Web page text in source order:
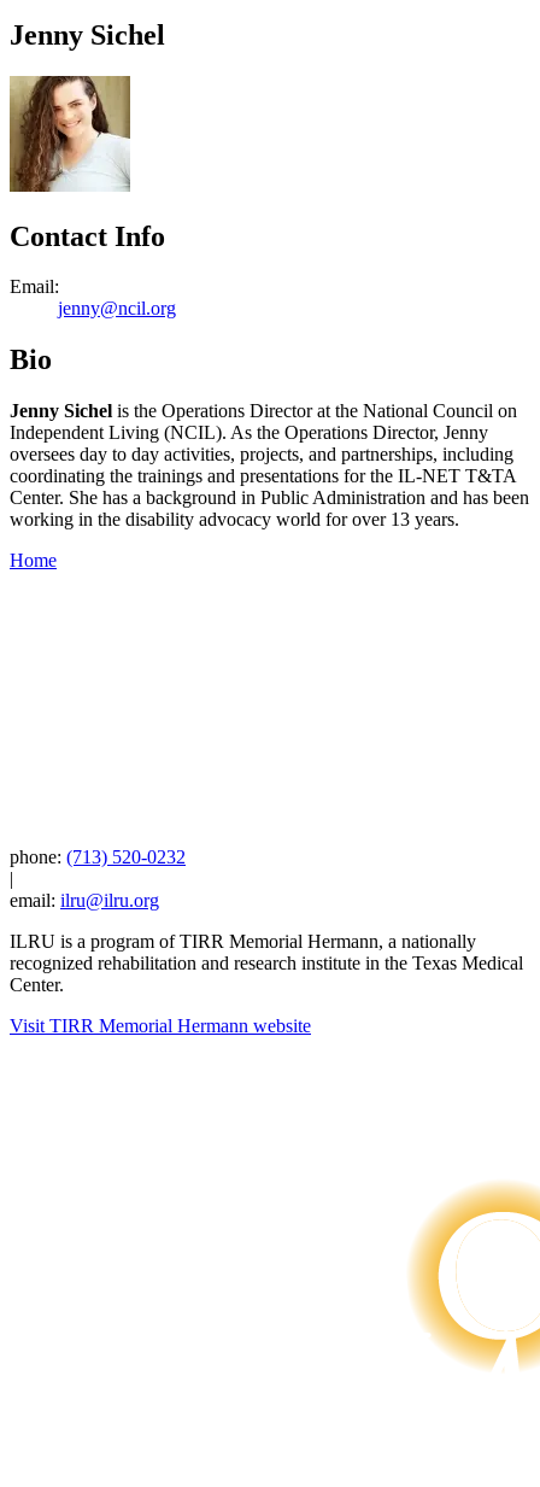
Jenny Sichel
Contact Info
Email:
jenny@ncil.org
Bio
Jenny Sichel is the Operations Director at the National Council on
Independent Living (NCIL). As the Operations Director, Jenny
oversees day to day activities, projects, and partnerships, including
coordinating the trainings and presentations for the IL-NET T&TA
Center. She has a background in Public Administration and has been
working in the disability advocacy world for over 13 years.
Home
phone: (713) 520-0232
|
email: ilru@ilru.org
ILRU is a program of TIRR Memorial Hermann, a nationally
recognized rehabilitation and research institute in the Texas Medical
Center.
Visit TIRR Memorial Hermann website